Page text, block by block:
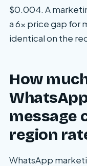
$0.004. A
a 6x price gap for
identical on the
How
message
region
WhatsApp